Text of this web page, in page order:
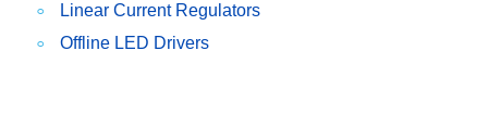
Linear Current Regulators
Offline LED Drivers